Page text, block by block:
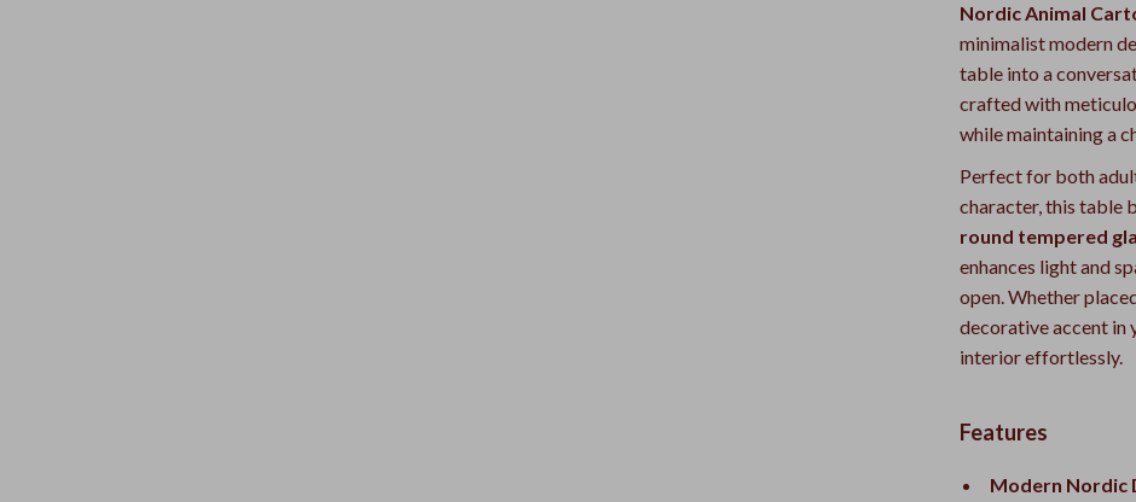
Nordic Animal
minimalist modern
table into a
crafted with
while maintaining a
Perfect for both
character, this table
round tempered
enhances light and
open. Whether
decorative accent in
interior effortlessly.
Features
Modern Nordic